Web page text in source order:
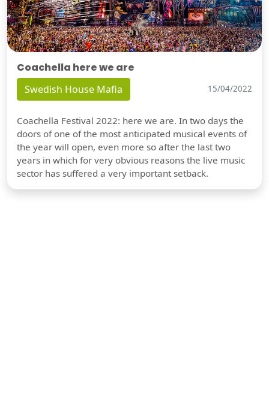
Coachella here we are
Swedish House Mafia 15/04/2022
Coachella Festival 2022: here we are. In two days the
doors of one of the most anticipated musical events of
the year will open, even more so after the last two
years in which for very obvious reasons the live music
sector has suffered a very important setback.